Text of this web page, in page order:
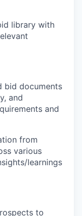
library with
bid documents
and
and
from
various
learnings
to